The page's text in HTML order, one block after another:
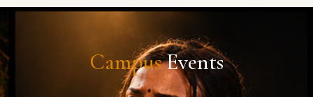
CampusEvents